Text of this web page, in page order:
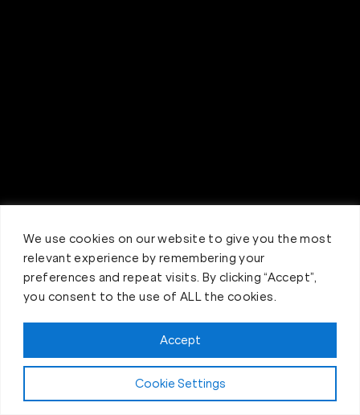
We use cookies on our website to give you the most
relevant experience by remembering your
preferences and repeat visits. By clicking “Accept”,
you consent to the use of ALL the cookies.
Cookie Settings
Accept
Claim FREE Trial